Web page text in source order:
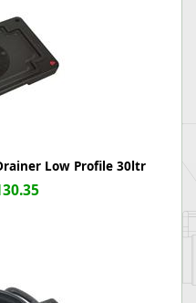
Low Profile 30ltr